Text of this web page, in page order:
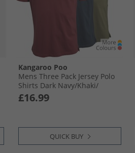
Kangaroo Poo
Mens Three Pack Jersey Polo
Shirts Dark Navy/​Khaki/​
Burgundy
£16.99
QUICK BUY